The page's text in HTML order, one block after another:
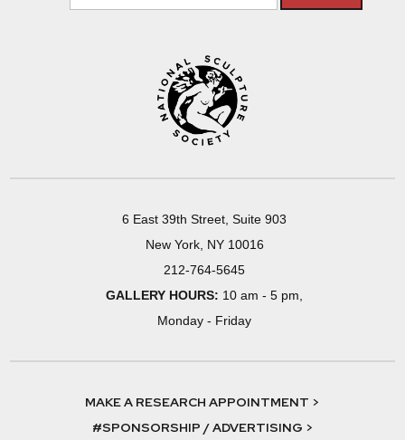
6 East 39th Street, Suite 903
New York, NY 10016
212-764-5645
GALLERY HOURS: 10 am - 5 pm,
Monday - Friday
MAKE A RESEARCH APPOINTMENT >
#SPONSORSHIP / ADVERTISING >